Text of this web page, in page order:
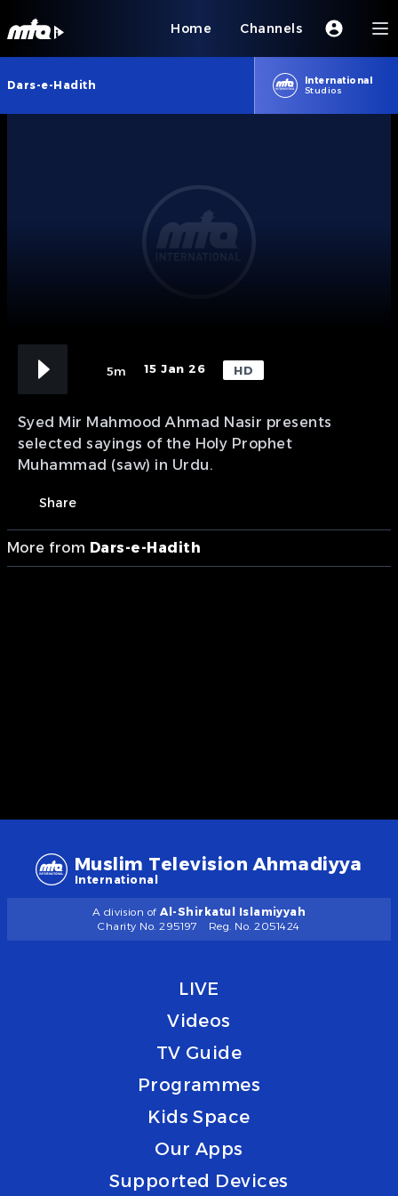
Home Channels
Dars-e-Hadith
International
Studios
5m 15 Jan 26 HD
Syed Mir Mahmood Ahmad Nasir presents
selected sayings of the Holy Prophet
Muhammad (saw) in Urdu.
Share
More from Dars-e-Hadith
Muslim Television Ahmadiyya
International
A division of Al-Shirkatul Islamiyyah
Charity No. 295197
Reg. No. 2051424
LIVE
Videos
TV Guide
Programmes
Kids Space
Our Apps
Supported Devices